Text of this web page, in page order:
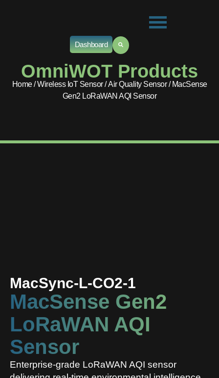
Dashboard
OmniWOT Products
Home/Wireless IoT Sensor/Air Quality Sensor/ MacSense
Gen2 LoRaWAN AQI Sensor
MacSync-L-CO2-1
MacSense Gen2
LoRaWAN AQI
Sensor
Enterprise-grade LoRaWAN AQI sensor